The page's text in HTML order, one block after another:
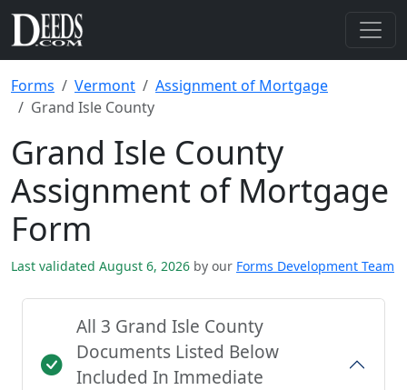
Forms Vermont
Assignment of Mortgage
Grand Isle County
Grand Isle County
Assignment of Mortgage
Form
Last validated August 6, 2026 by our Forms Development Team
All 3 Grand Isle County
Documents Listed Below
Included In Immediate